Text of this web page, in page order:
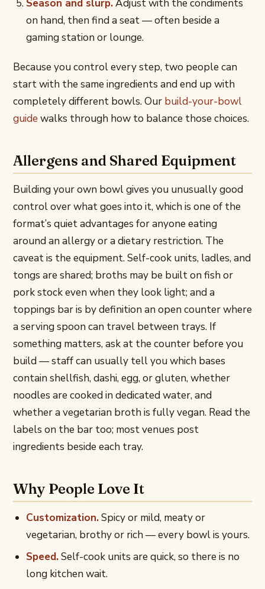
Season and slurp.Adjust with the condiments
on hand, then find a seat — often beside a
gaming station or lounge.
Because you control every step, two people can
start with the same ingredients and end up with
completely different bowls. Our build-your-bowl
guide walks through how to balance those choices.
Allergens and Shared Equipment
Building your own bowl gives you unusually good
control over what goes into it, which is one of the
format’s quiet advantages for anyone eating
around an allergy or a dietary restriction. The
caveat is the equipment. Self-cook units, ladles, and
tongs are shared; broths may be built on fish or
pork stock even when they look light; and a
toppings bar is by definition an open counter where
a serving spoon can travel between trays. If
something matters, ask at the counter before you
build — staff can usually tell you which bases
contain shellfish, dashi, egg, or gluten, whether
noodles are cooked in dedicated water, and
whether a vegetarian broth is fully vegan. Read the
labels on the bar too; most venues post
ingredients beside each tray.
Why People Love It
Customization.Spicy or mild, meaty or
vegetarian, brothy or rich — every bowl is yours.
Speed.Self-cook units are quick, so there is no
long kitchen wait.